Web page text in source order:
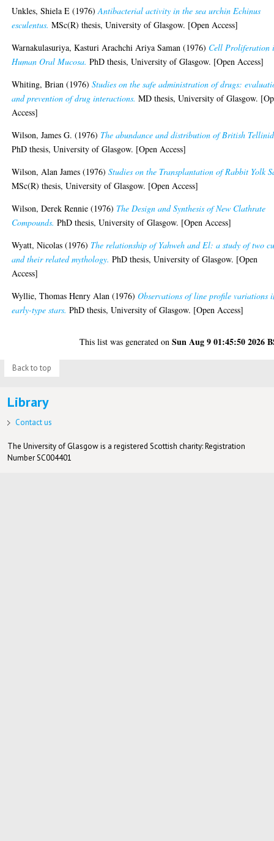
Unkles, Shiela E (1976)Antibacterial activity in the sea urchin Echinus
esculentus. MSc(R) thesis, University of Glasgow. [Open Access]
Warnakulasuriya, Kasturi Arachchi Ariya Saman (1976) Cell Proliferation
Human Oral Mucosa. PhD thesis, University of Glasgow. [Open Access]
Whiting, Brian (1976)Studies on the safe administration of drugs:
and prevention of drug interactions. MD thesis, University of Glasgow.
Access]
Wilson, James G. (1976) The abundance and distribution of British
PhD thesis, University of Glasgow. [Open Access]
Wilson, Alan James (1976)Studies on the Transplantation of Rabbit Yolk
MSc(R) thesis, University of Glasgow. [Open Access]
Wilson, Derek Rennie (1976) The Design and Synthesis of New Clathrate
Compounds. PhD thesis, University of Glasgow. [Open Access]
Wyatt, Nicolas (1976) The relationship of Yahweh and El: a study of two
and their related mythology. PhD thesis, University of Glasgow. [Open
Access]
Wyllie, Thomas Henry Alan (1976)Observations of line profile variations
early-type stars. PhD thesis, University of Glasgow. [Open Access]
This list was generated onSun Aug 9 01:45:50 2026
Back to top
Library
Contact us
The University of Glasgow is a registered Scottish charity: Registration
Number SC004401